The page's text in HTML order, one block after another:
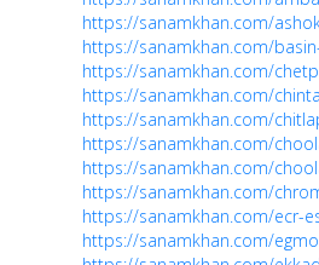
https://sanamkhan.com/
https://sanamkhan.com/
https://sanamkhan.com/
https://sanamkhan.com/
https://sanamkhan.com/
https://sanamkhan.com/
https://sanamkhan.com/
https://sanamkhan.com/
https://sanamkhan.com/ecr-
https://sanamkhan.com/